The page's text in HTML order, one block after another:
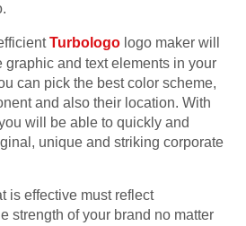
Turbologo logo maker will
graphic and text elements in your
can pick the best color scheme,
and also their location. With
will be able to quickly and
unique and striking corporate
is effective must reflect
strength of your brand no matter